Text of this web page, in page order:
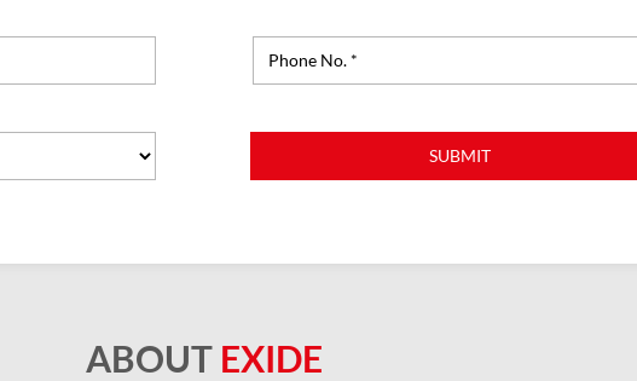
ABOUT EXIDE